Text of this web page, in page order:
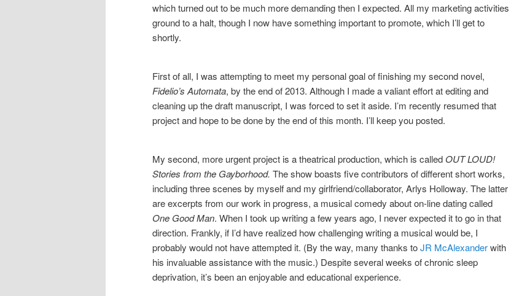
which turned out to be much more demanding then I expected. All my marketing activities
ground to a halt, though I now have something important to promote, which I’ll get to
shortly.
First of all, I was attempting to meet my personal goal of finishing my second novel,
Fidelio’s Automata, by the end of 2013. Although I made a valiant effort at editing and
cleaning up the draft manuscript, I was forced to set it aside. I’m recently resumed that
project and hope to be done by the end of this month. I’ll keep you posted.
My second, more urgent project is a theatrical production, which is called OUT LOUD!
Stories from the Gayborhood. The show boasts five contributors of different short works,
including three scenes by myself and my girlfriend/collaborator, Arlys Holloway. The latter
are excerpts from our work in progress, a musical comedy about on-line dating called
One Good Man. When I took up writing a few years ago, I never expected it to go in that
direction. Frankly, if I’d have realized how challenging writing a musical would be, I
probably would not have attempted it. (By the way, many thanks toJR McAlexanderwith
his invaluable assistance with the music.) Despite several weeks of chronic sleep
deprivation, it’s been an enjoyable and educational experience.